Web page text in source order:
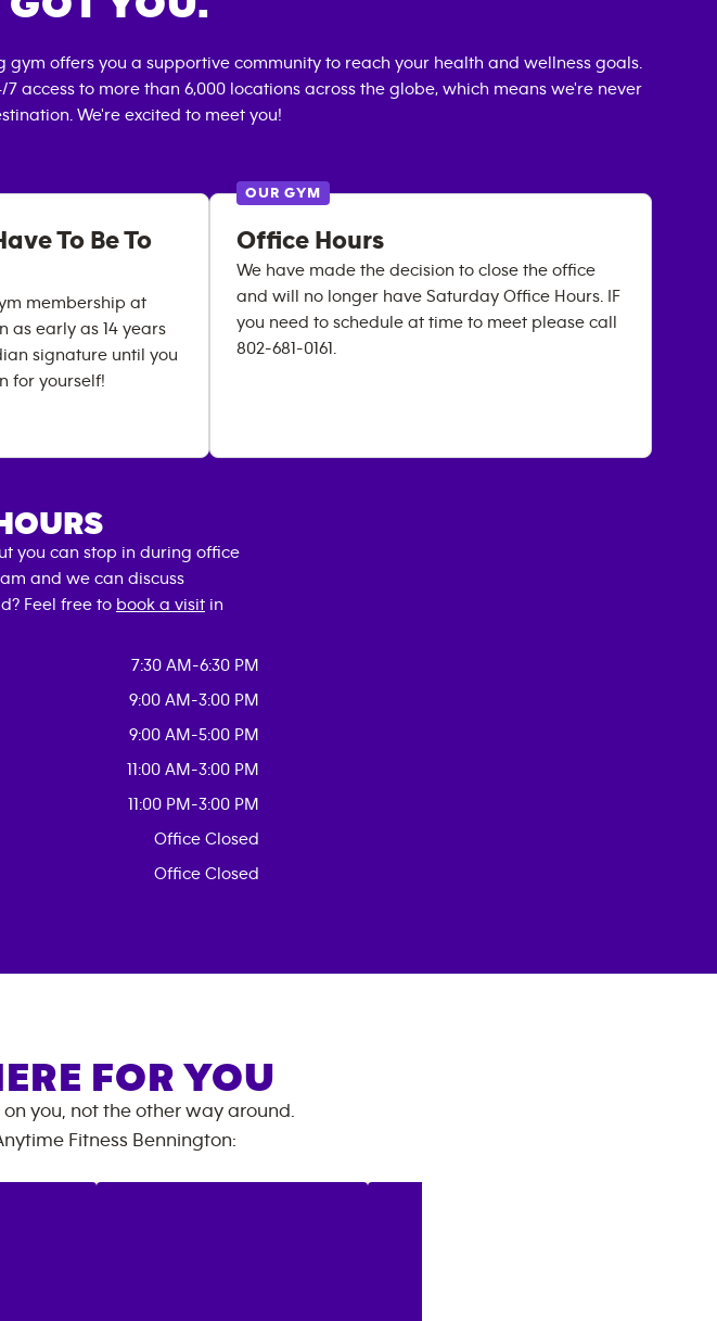
offers you a supportive community to reach your health and wellness goals.
access to more than 6,000 locations across the globe, which means we're never
We're excited to meet you!
To Be To
membership at
as early as 14 years
signature until you
for yourself!
OUR GYM
Office Hours
We have made the decision to close the office
and will no longer have Saturday Office Hours. IF
you need to schedule at time to meet please call
802-681-0161.
you can stop in during office
and we can discuss
Feel free to book a visit in
7:30 AM-6:30 PM
9:00 AM-3:00 PM
9:00 AM-5:00 PM
11:00 AM-3:00 PM
11:00 PM-3:00 PM
Office Closed
Office Closed
FOR YOU
you, not the other way around.
Fitness Bennington: